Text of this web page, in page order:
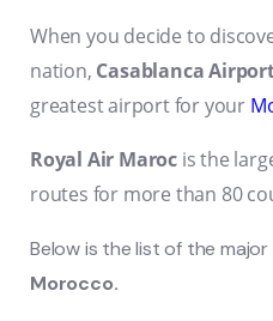
When you decide to
nation, Casablanca
greatest airport for your
Royal Air Maroc is the
routes for more than 80
Below is the list of the major
Morocco.